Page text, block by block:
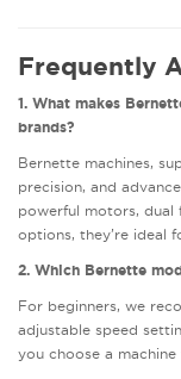
Frequently
1. What makes
brands?
Bernette machines,
precision, and
powerful motors, dual
options, they’re ideal
2. Which Bernette
For beginners, we
adjustable speed
you choose a